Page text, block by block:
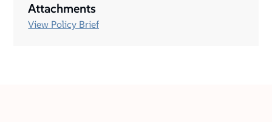
Attachments
View Policy Brief